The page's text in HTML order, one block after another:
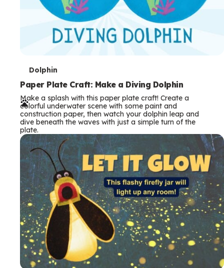
T
e
r
m
s
Dolphin
Paper Plate Craft: Make a Diving Dolphin
Make a splash with this paper plate craft! Create a
colorful underwater scene with some paint and
construction paper, then watch your dolphin leap and
dive beneath the waves with just a simple turn of the
plate.